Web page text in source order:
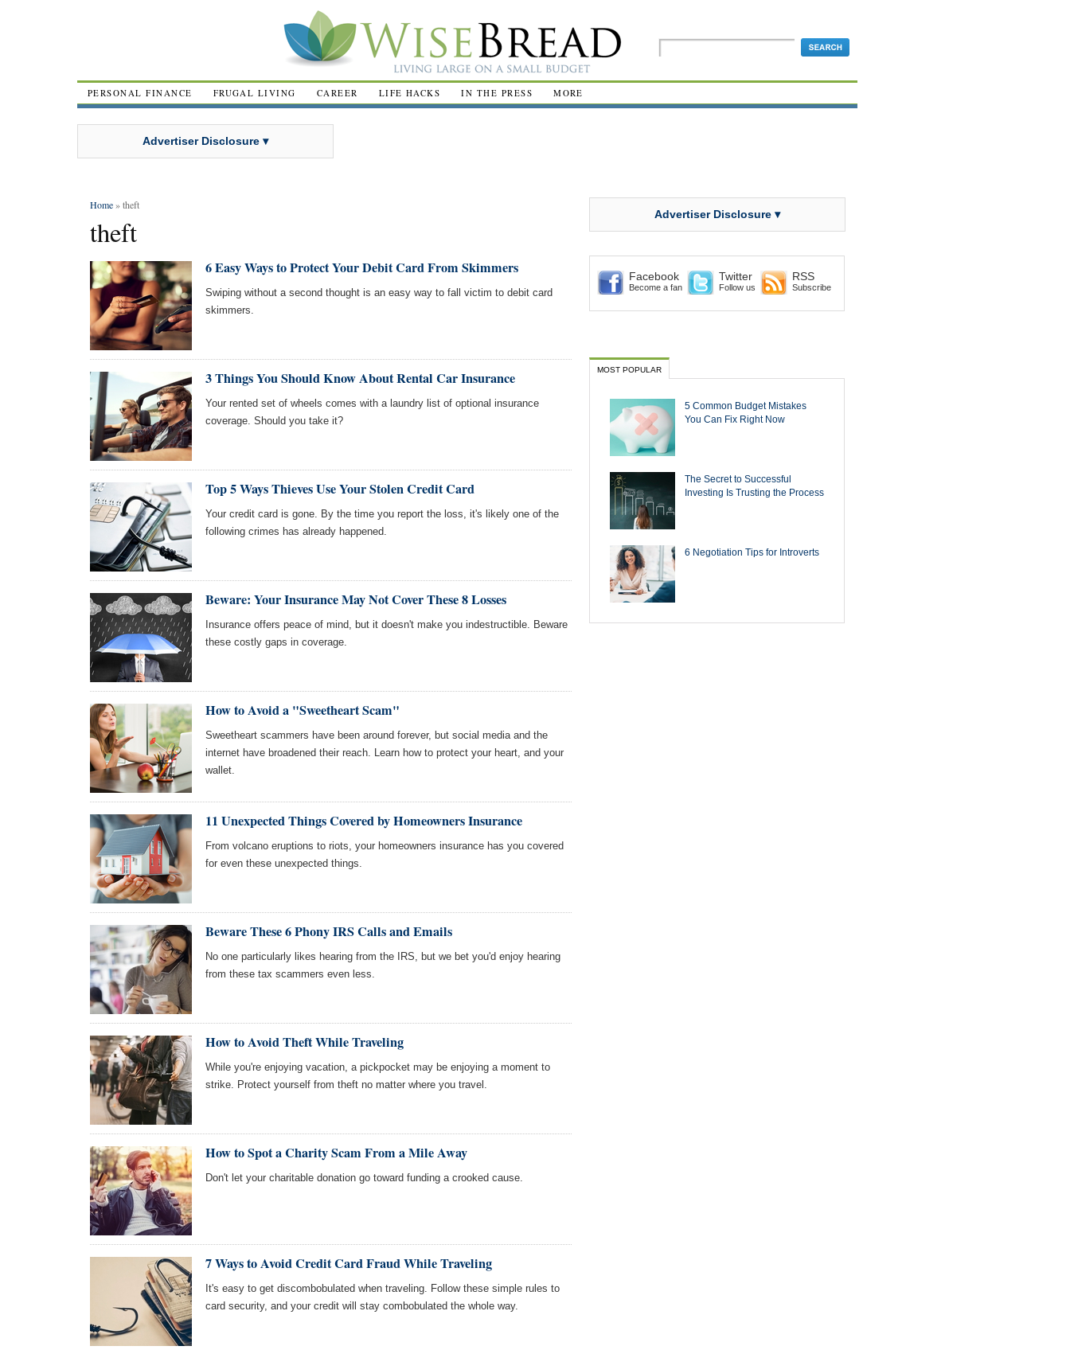
PERSONAL FINANCE FRUGAL LIVING CAREER LIFE HACKS IN THE PRESS MORE
Advertiser Disclosure ▾
Home» theft
theft
6 Easy Ways to Protect Your Debit Card From Skimmers
Swiping without a second thought is an easy way to fall victim to debit card
skimmers.
3 Things You Should Know About Rental Car Insurance
Your rented set of wheels comes with a laundry list of optional insurance
coverage. Should you take it?
Top 5 Ways Thieves Use Your Stolen Credit Card
Your credit card is gone. By the time you report the loss, it's likely one of the
following crimes has already happened.
Beware: Your Insurance May Not Cover These 8 Losses
Insurance offers peace of mind, but it doesn't make you indestructible. Beware
these costly gaps in coverage.
How to Avoid a "Sweetheart Scam"
Sweetheart scammers have been around forever, but social media and the
internet have broadened their reach. Learn how to protect your heart, and your
wallet.
11 Unexpected Things Covered by Homeowners Insurance
From volcano eruptions to riots, your homeowners insurance has you covered
for even these unexpected things.
Beware These 6 Phony IRS Calls and Emails
No one particularly likes hearing from the IRS, but we bet you'd enjoy hearing
from these tax scammers even less.
How to Avoid Theft While Traveling
While you're enjoying vacation, a pickpocket may be enjoying a moment to
strike. Protect yourself from theft no matter where you travel.
How to Spot a Charity Scam From a Mile Away
Don't let your charitable donation go toward funding a crooked cause.
7 Ways to Avoid Credit Card Fraud While Traveling
It's easy to get discombobulated when traveling. Follow these simple rules to
card security, and your credit will stay combobulated the whole way.
Advertiser Disclosure ▾
Facebook
Become a fan
Twitter
Follow us
RSS
Subscribe
MOST POPULAR
5 Common Budget Mistakes
You Can Fix Right Now
The Secret to Successful
Investing Is Trusting the Process
6 Negotiation Tips for Introverts